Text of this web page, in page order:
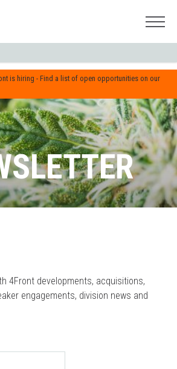
is hiring - Find a list of open opportunities on our
4Front developments, acquisitions,
engagements, division news and